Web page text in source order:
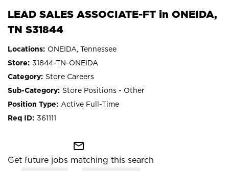
LEAD SALES ASSOCIATE-FT in ONEIDA,
TN S31844
ONEIDA, Tennessee
31844-TN-ONEIDA
Store Careers
Store Positions - Other
Active Full-Time
361111
mail_outline
Get future jobs matching this search